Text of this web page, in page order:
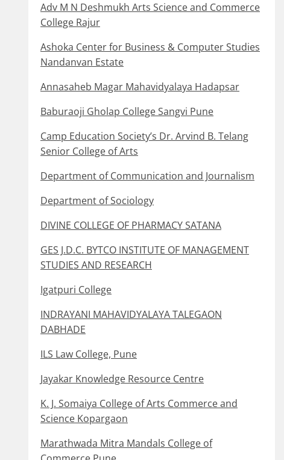
Adv M N Deshmukh Arts Science and Commerce
College Rajur
Ashoka Center for Business & Computer Studies
Nandanvan Estate
Annasaheb Magar Mahavidyalaya Hadapsar
Baburaoji Gholap College Sangvi Pune
Camp Education Society’s Dr. Arvind B. Telang
Senior College of Arts
Department of Communication and Journalism
Department of Sociology
DIVINE COLLEGE OF PHARMACY SATANA
GES J.D.C. BYTCO INSTITUTE OF MANAGEMENT
STUDIES AND RESEARCH
Igatpuri College
INDRAYANI MAHAVIDYALAYA TALEGAON
DABHADE
ILS Law College, Pune
Jayakar Knowledge Resource Centre
K. J. Somaiya College of Arts Commerce and
Science Kopargaon
Marathwada Mitra Mandals College of